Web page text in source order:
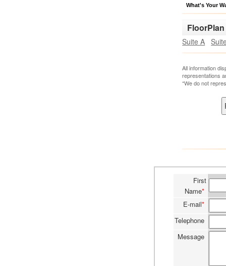
What's Your
FloorPlan
Suite A
All information
representations
*We do not
First
Name*
E-mail*
Telephone
Message